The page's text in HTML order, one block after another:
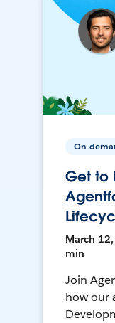
On-
Get to
March
min
Join
how our